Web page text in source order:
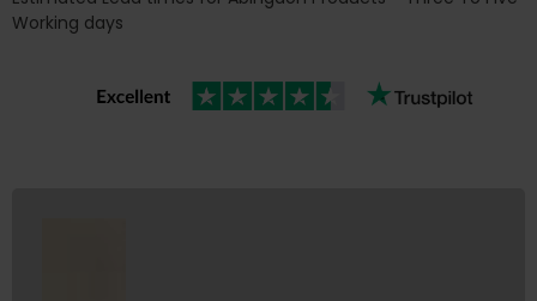
Working days